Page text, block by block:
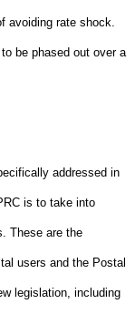
avoiding rate shock.
be phased out over a
addressed in
is to take into
These are the
users and the Postal
legislation, including